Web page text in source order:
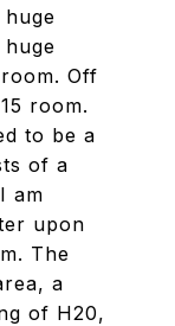
Off
room.
to be a
of a
am
upon
The
a
of H20,